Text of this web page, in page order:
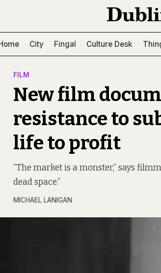
City Fingal Culture Desk
FILM
New film
resistance to
life to profit
“The market is a monster,” says
dead space.”
MICHAEL LANIGAN